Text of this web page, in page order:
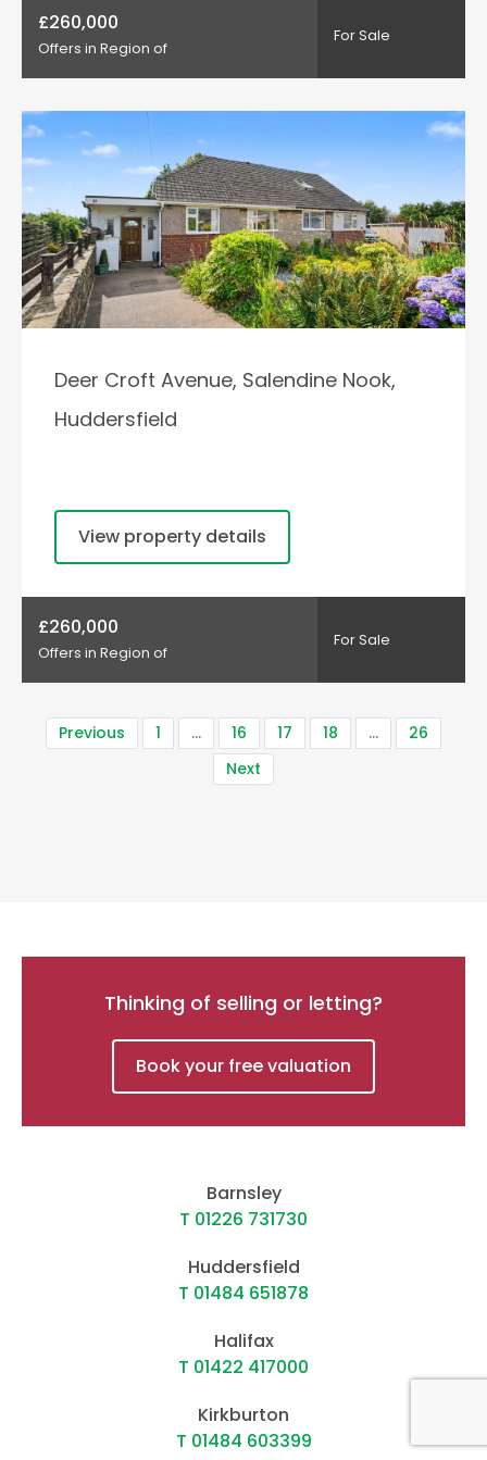
£260,000
Offers in Region of
For Sale
Deer Croft Avenue, Salendine Nook,
Huddersfield
View property details
£260,000
Offers in Region of
For Sale
Previous 1 … 16 17 18 …
26
Next
Thinking of selling or letting?
Book your free valuation
Barnsley
T 01226 731730
Huddersfield
T 01484 651878
Halifax
T 01422 417000
Kirkburton
T 01484 603399